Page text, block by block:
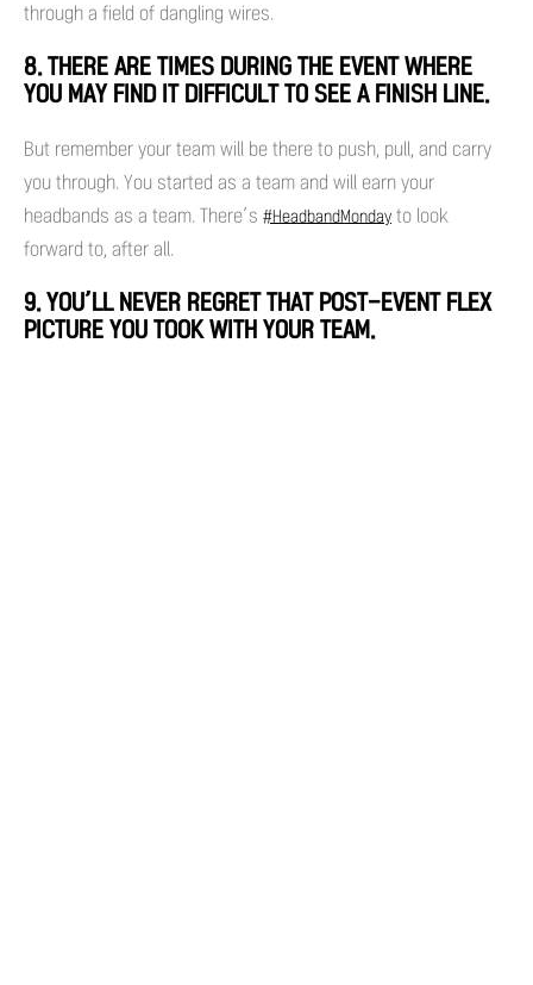
through a field of dangling wires.
8. THERE ARE TIMES DURING THE EVENT WHERE
YOU MAY FIND IT DIFFICULT TO SEE A FINISH LINE.
But remember your team will be there to push, pull, and carry
you through. You started as a team and will earn your
headbands as a team. There’s #HeadbandMonday to look
forward to, after all.
9. YOU’LL NEVER REGRET THAT POST-EVENT FLEX
PICTURE YOU TOOK WITH YOUR TEAM.